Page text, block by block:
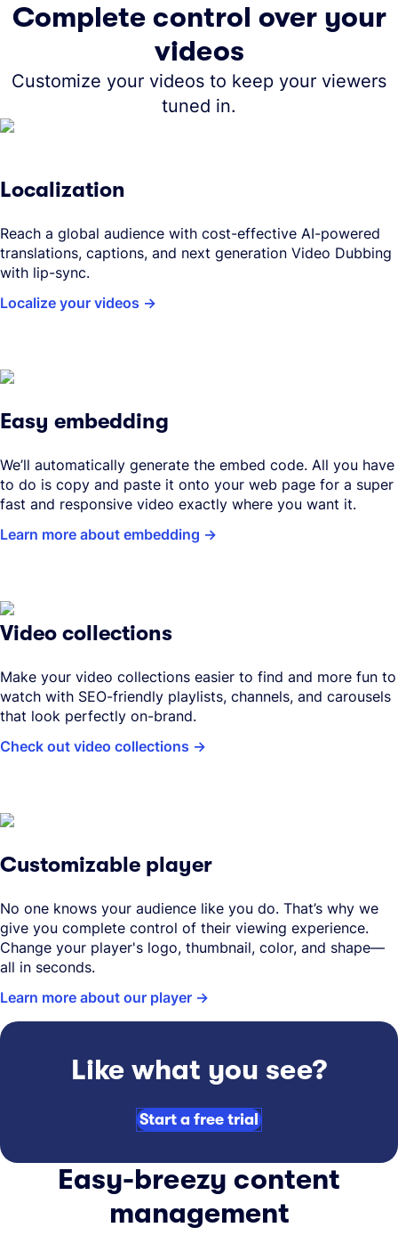
Complete control over your
videos
Customize your videos to keep your viewers
tuned in.
Customizable player
No one knows your audience like you do. That’s why we
give you complete control of their viewing experience.
Change your player's logo, thumbnail, color, and shape—
all in seconds.
Learn more about our player
Video collections
Make your video collections easier to find and more fun to
watch with SEO-friendly playlists, channels, and carousels
that look perfectly on-brand.
Check out video collections
Easy embedding
We’ll automatically generate the embed code. All you have
to do is copy and paste it onto your web page for a super
fast and responsive video exactly where you want it.
Learn more about embedding
Localization
Reach a global audience with cost-effective AI-powered
translations, captions, and next generation Video Dubbing
with lip-sync.
Localize your videos
Like what you see?
Start a free trial
Easy-breezy content
management